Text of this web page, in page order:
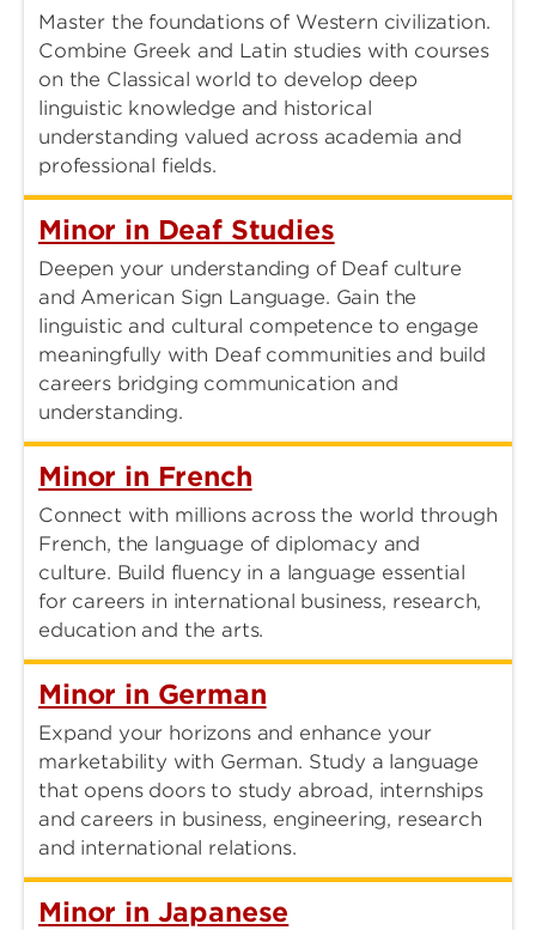
Master the foundations of Western civilization.
Combine Greek and Latin studies with courses
on the Classical world to develop deep
linguistic knowledge and historical
understanding valued across academia and
professional fields.
Minor in Deaf Studies
Deepen your understanding of Deaf culture
and American Sign Language. Gain the
linguistic and cultural competence to engage
meaningfully with Deaf communities and build
careers bridging communication and
understanding.
Minor in French
Connect with millions across the world through
French, the language of diplomacy and
culture. Build fluency in a language essential
for careers in international business, research,
education and the arts.
Minor in German
Expand your horizons and enhance your
marketability with German. Study a language
that opens doors to study abroad, internships
and careers in business, engineering, research
and international relations.
Minor in Japanese